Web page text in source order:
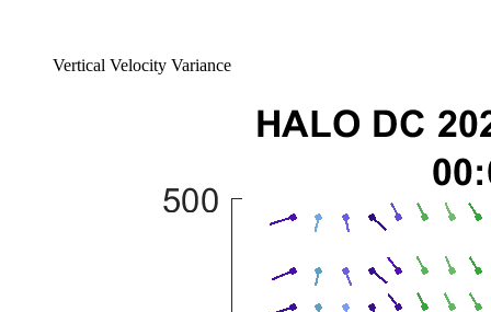
Vertical Velocity Variance